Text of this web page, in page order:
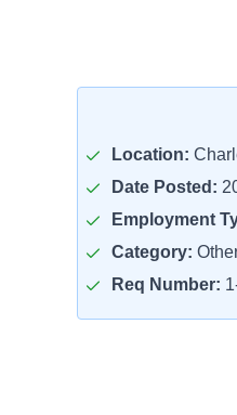
Location:
Date Posted:
Employment
Category:
Req Number: